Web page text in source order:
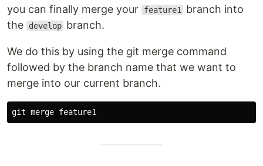
you can finally merge your
feature1
branch into
the
develop branch.
We do this by using the git merge command
followed by the branch name that we want to
merge into our current branch.